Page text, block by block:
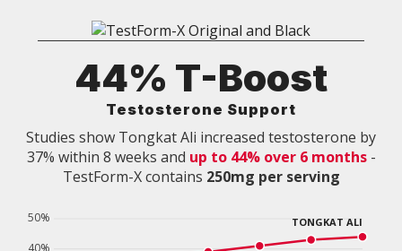
44% T-Boost
Testosterone Support
Studies show Tongkat Ali increased testosterone by
37% within 8 weeks and up to 44% over 6 months-
TestForm-X contains 250mg per serving